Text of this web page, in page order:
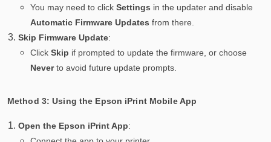
You may need to click Settings in the updater and disable
Automatic Firmware Updates from there.
Skip Firmware Update:
Click Skip if prompted to update the firmware, or choose
Neverto avoid future update prompts.
Method 3: Using the Epson iPrint Mobile App
Open the Epson iPrint App: